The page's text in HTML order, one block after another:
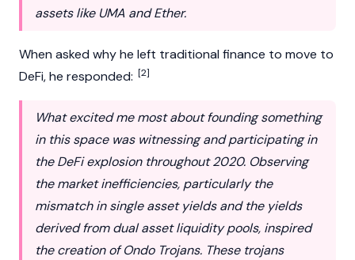
assets like UMA and Ether.
When asked why he left traditional finance to move to
DeFi, he responded: [2]
What excited me most about founding something
in this space was witnessing and participating in
the DeFi explosion throughout 2020. Observing
the market inefficiencies, particularly the
mismatch in single asset yields and the yields
derived from dual asset liquidity pools, inspired
the creation of Ondo Trojans. These trojans